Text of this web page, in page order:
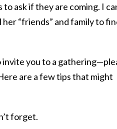
ask if they are coming. I
“friends” and family to
invite you to a
are a few tips that might
forget.